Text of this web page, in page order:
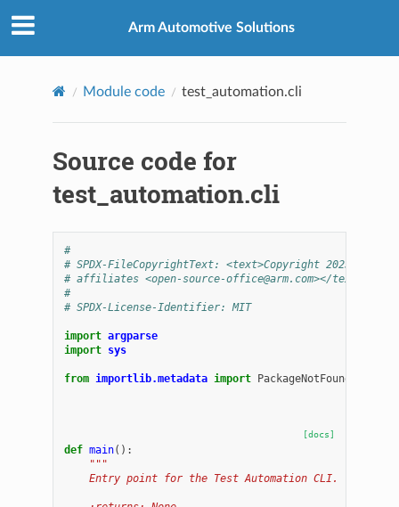
Arm Automotive Solutions
Module code test_automation.cli
Source code for
test_automation.cli
#
# SPDX-FileCopyrightText: <text>Copyright 2025 Arm
# affiliates <open-source-office@arm.com></text>
#
# SPDX-License-Identifier: MIT
import argparse
import sys
from importlib.metadata import PackageNotFoundError
[docs]
def main():
"""
    Entry point for the Test Automation CLI.